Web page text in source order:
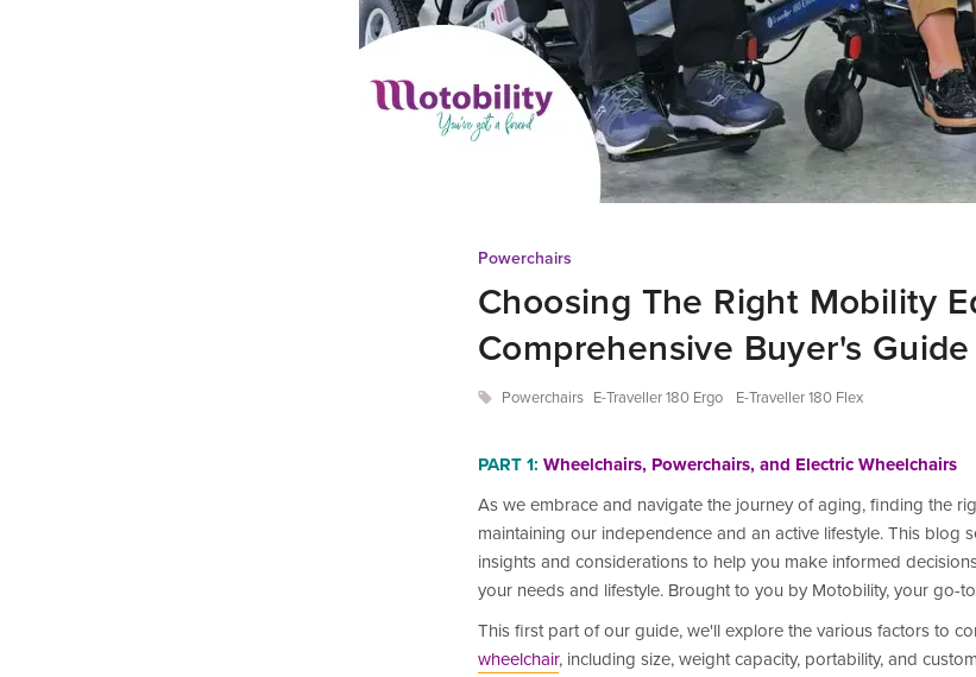
Powerchairs
Choosing The Right Mobility
Comprehensive Buyer's Guide
Powerchairs E-Traveller 180 Ergo E-Traveller 180 Flex
PART 1: Wheelchairs, Powerchairs, and Electric Wheelchairs
As we embrace and navigate the journey of aging, finding the
maintaining our independence and an active lifestyle. This blog
insights and considerations to help you make informed
your needs and lifestyle. Brought to you by Motobility, your go-
This first part of ourguide, we'll explore the various factors to
wheelchair, including size, weight capacity, portability, and